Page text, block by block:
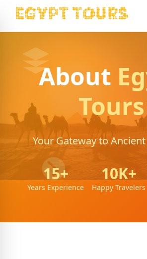
About
Tours
Your Gateway to
15+
Years Experience
10K+
Happy Travelers